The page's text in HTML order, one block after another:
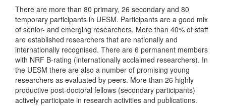
There are more than 80 primary, 26 secondary and 80
temporary participants in UESM. Participants are a good mix
of senior- and emerging researchers. More than 40% of staff
are established researchers that are nationally and
internationally recognised. There are 6 permanent members
with NRF B-rating (internationally acclaimed researchers). In
the UESM there are also a number of promising young
researchers as evaluated by peers. More than 26 highly
productive post-doctoral fellows (secondary participants)
actively participate in research activities and publications.